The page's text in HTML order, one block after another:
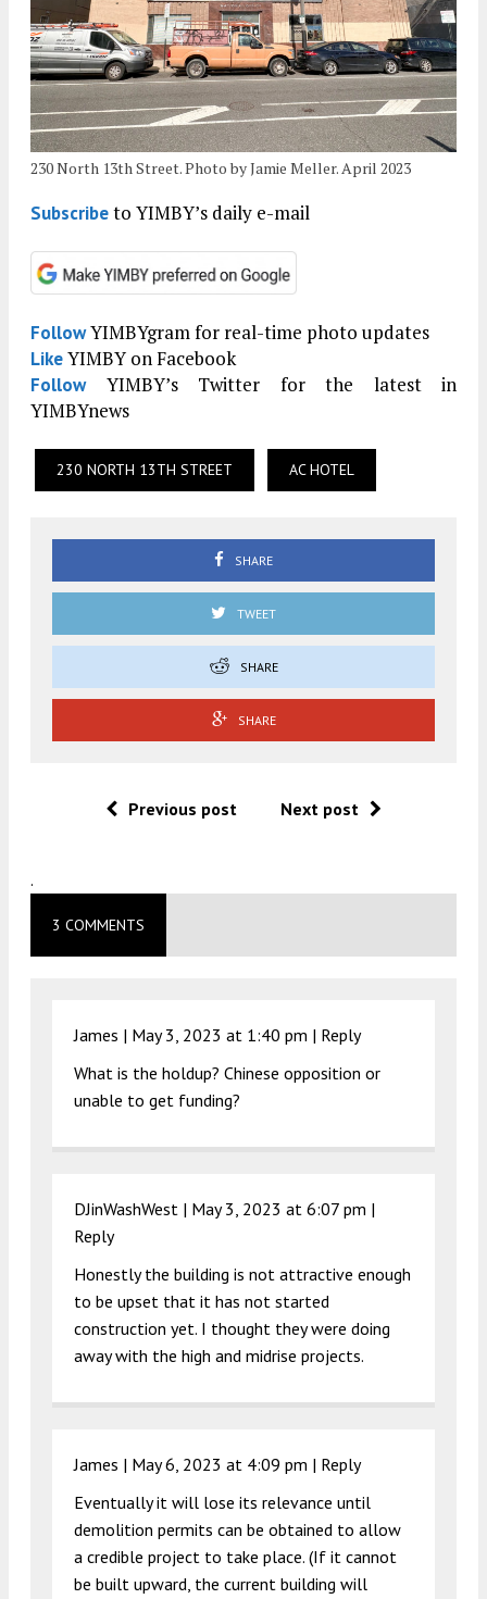
230 North 13th Street. Photo by Jamie Meller. April 2023
Subscribeto YIMBY’s daily e-mail
FollowYIMBYgram for real-time photo updates
LikeYIMBY on Facebook
FollowYIMBY’s Twitter for the latest in
YIMBYnews
230 NORTH 13TH STREET AC HOTEL
SHARE
TWEET
SHARE
SHARE
Previous post Next post
.
3 COMMENTS
James | May 3, 2023 at 1:40 pm | Reply
What is the holdup? Chinese opposition or
unable to get funding?
DJinWashWest | May 3, 2023 at 6:07 pm |
Reply
Honestly the building is not attractive enough
to be upset that it has not started
construction yet. I thought they were doing
away with the high and midrise projects.
James | May 6, 2023 at 4:09 pm | Reply
Eventually it will lose its relevance until
demolition permits can be obtained to allow
a credible project to take place. (If it cannot
be built upward, the current building will